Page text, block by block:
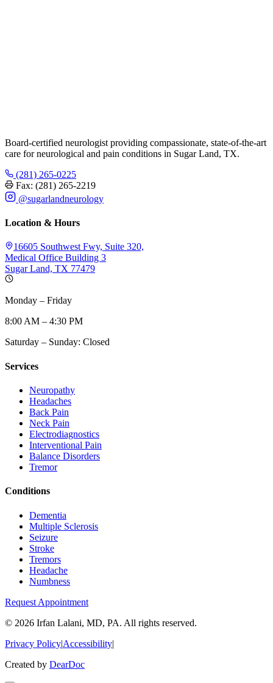
Board-certified neurologist providing compassionate, state-of-the-art
care for neurological and pain conditions in Sugar Land, TX.
(281) 265-0225
Fax: (281) 265-2219
@sugarlandneurology
Location & Hours
16605 Southwest Fwy, Suite 320,
Medical Office Building 3
Sugar Land, TX 77479
Monday – Friday
8:00 AM – 4:30 PM
Saturday – Sunday: Closed
Services
Neuropathy
Headaches
Back Pain
Neck Pain
Electrodiagnostics
Interventional Pain
Balance Disorders
Tremor
Conditions
Dementia
Multiple Sclerosis
Seizure
Stroke
Tremors
Headache
Numbness
Request Appointment
© 2026 Irfan Lalani, MD, PA. All rights reserved.
Privacy Policy|Accessibility|
Created by DearDoc